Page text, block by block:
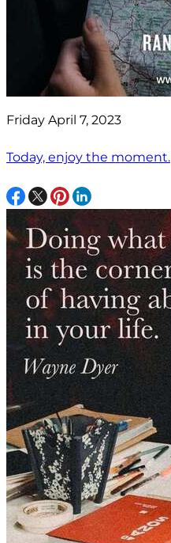
Friday April 7, 2023
Today, enjoy the moment.